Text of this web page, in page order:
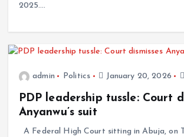
2025.…
admin Politics January 20, 2026
PDP leadership tussle: Court
Anyanwu’s suit
A Federal High Court sitting in Abuja, on